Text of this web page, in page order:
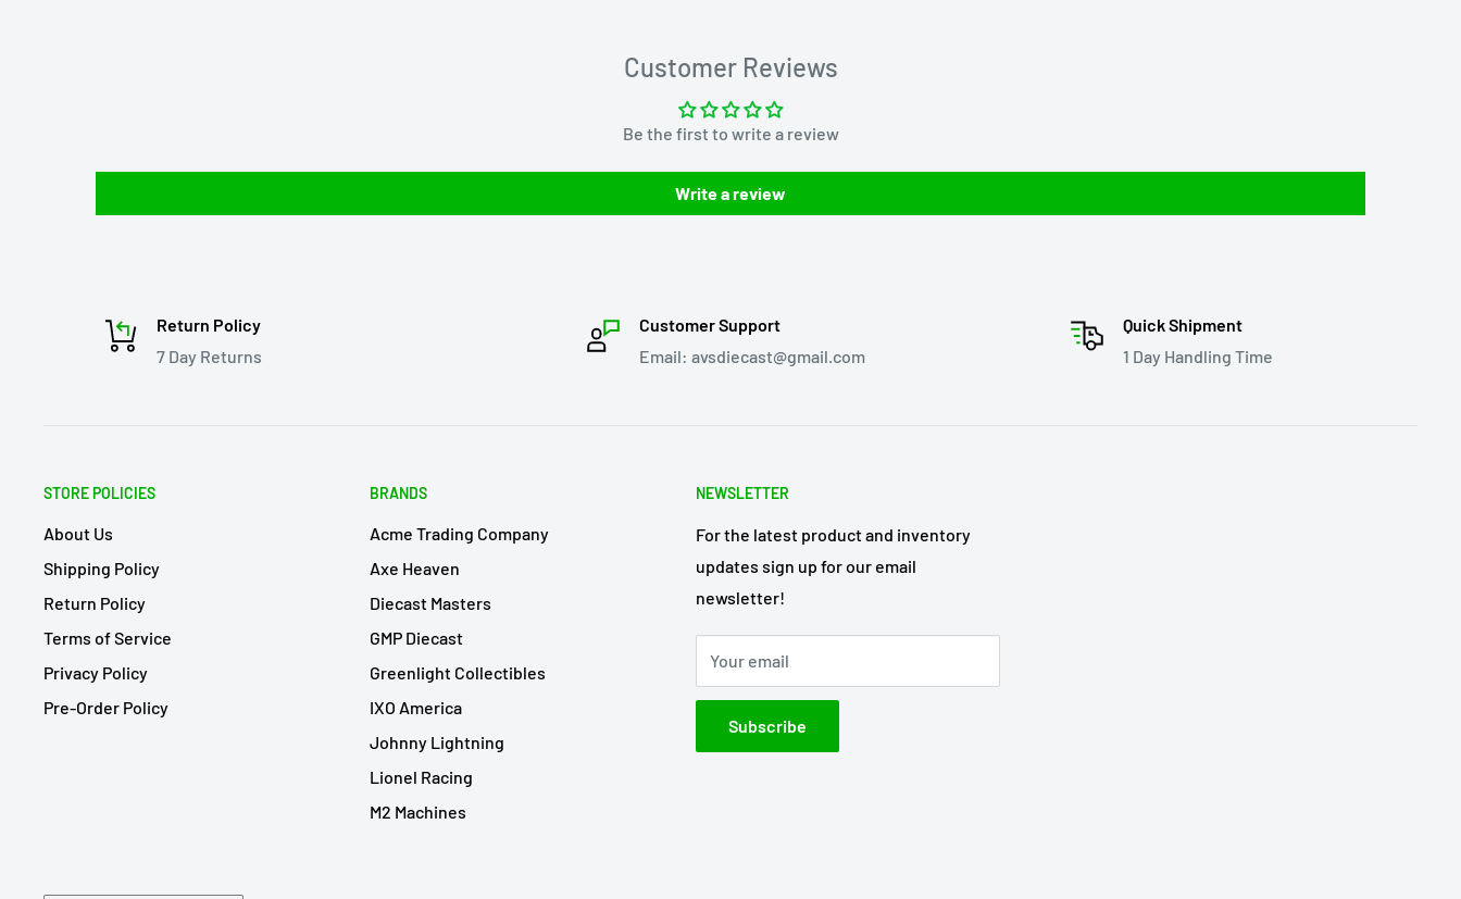
Customer Reviews
Be the first to write a review
Write a review
Return Policy
7 Day Returns
Customer Support
Email: avsdiecast@gmail.com
Quick Shipment
1 Day Handling Time
STORE POLICIES
About Us
Shipping Policy
Return Policy
Terms of Service
Privacy Policy
Pre-Order Policy
BRANDS
Acme Trading Company
Axe Heaven
Diecast Masters
GMP Diecast
Greenlight Collectibles
IXO America
Johnny Lightning
Lionel Racing
M2 Machines
NEWSLETTER
For the latest product and inventory
updates sign up for our email
newsletter!
Your email
Subscribe